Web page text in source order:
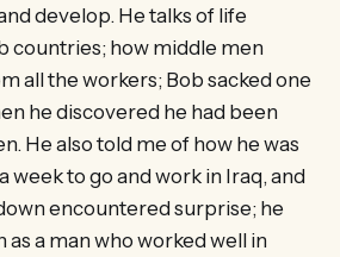
develop. He talks of life
countries; how middle men
all the workers; Bob sacked one
he discovered he had been
He also told me of how he was
week to go and work in Iraq, and
encountered surprise; he
a man who worked well in